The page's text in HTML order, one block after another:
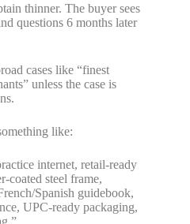
thinner. The buyer sees
questions 6 months later
cases like “finest
unless the case is
like:
internet, retail-ready
coated steel frame,
Spanish guidebook,
UPC-ready packaging,